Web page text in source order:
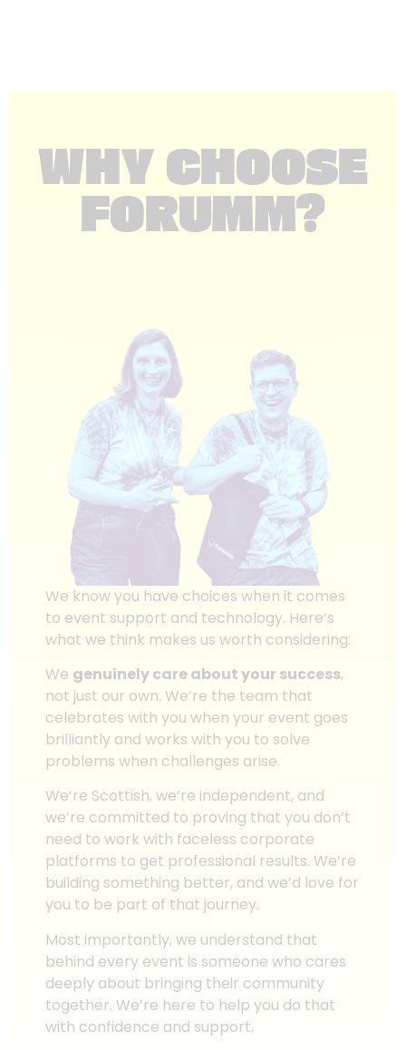
WHY CHOOSE
FORUMM?
We know you have choices when it comes
to event support and technology. Here’s
what we think makes us worth considering:
We genuinely care about your success,
not just our own. We’re the team that
celebrates with you when your event goes
brilliantly and works with you to solve
problems when challenges arise.
We’re Scottish, we’re independent, and
we’re committed to proving that you don’t
need to work with faceless corporate
platforms to get professional results. We’re
building something better, and we’d love for
you to be part of that journey.
Most importantly, we understand that
behind every event is someone who cares
deeply about bringing their community
together. We’re here to help you do that
with confidence and support.